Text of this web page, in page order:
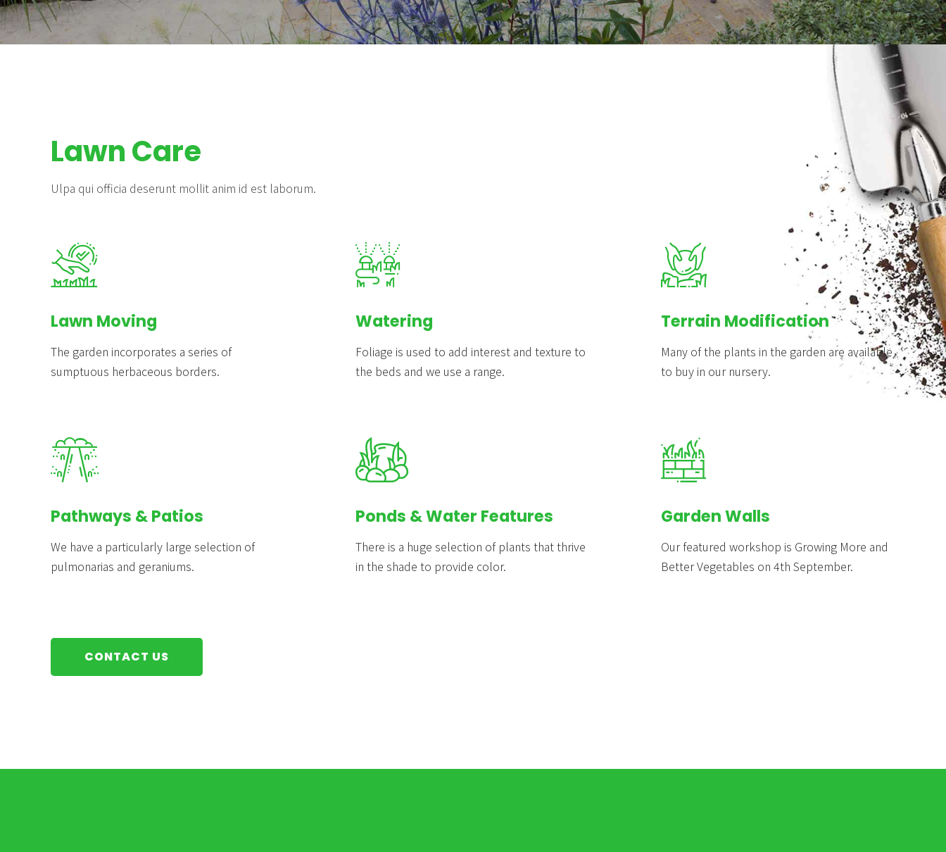
Lawn Care
Ulpa qui officia deserunt mollit anim id est laborum.
Lawn Moving
The garden incorporates a series of
sumptuous herbaceous borders.
Pathways & Patios
We have a particularly large selection of
pulmonarias and geraniums.
Watering
Foliage is used to add interest and texture to
the beds and we use a range.
Ponds & Water Features
There is a huge selection of plants that thrive
in the shade to provide color.
Terrain Modification
Many of the plants in the garden are available
to buy in our nursery.
Garden Walls
Our featured workshop is Growing More and
Better Vegetables on 4th September.
CONTACT US